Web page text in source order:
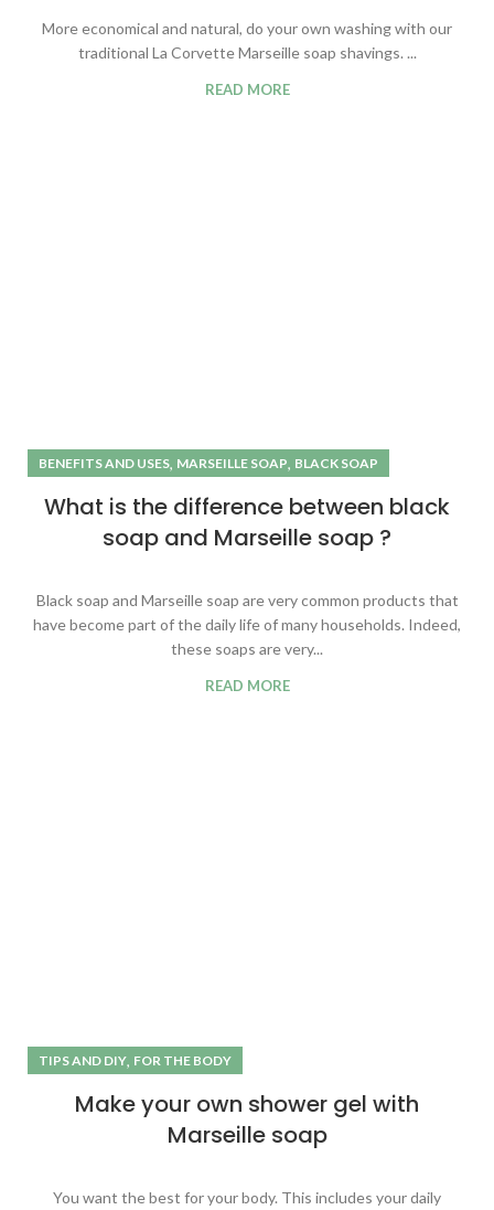
More economical and natural, do your own washing with our
traditional La Corvette Marseille soap shavings. ...
READ MORE
BENEFITS AND USES, MARSEILLE SOAP, BLACK SOAP
What is the difference between black
soap and Marseille soap ?
Black soap and Marseille soap are very common products that
have become part of the daily life of many households. Indeed,
these soaps are very...
READ MORE
TIPS AND DIY, FOR THE BODY
Make your own shower gel with
Marseille soap
You want the best for your body. This includes your daily